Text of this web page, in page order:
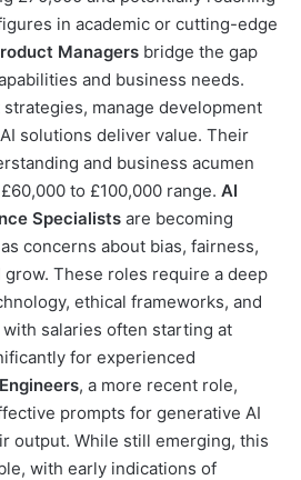
in academic or cutting-edge
Managers bridge the gap
and business needs.
manage development
solutions deliver value. Their
and business acumen
to £100,000 range. AI
Specialists are becoming
concerns about bias, fairness,
These roles require a deep
ethical frameworks, and
salaries often starting at
for experienced
, a more recent role,
prompts for generative AI
output. While still emerging, this
with early indications of